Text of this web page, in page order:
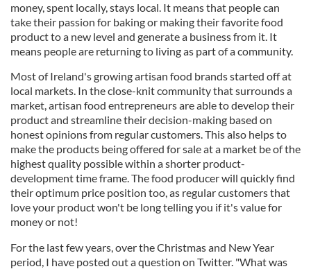
money, spent locally, stays local. It means that people can
take their passion for baking or making their favorite food
product to a new level and generate a business from it. It
means people are returning to living as part of a community.
Most of Ireland's growing artisan food brands started off at
local markets. In the close-knit community that surrounds a
market, artisan food entrepreneurs are able to develop their
product and streamline their decision-making based on
honest opinions from regular customers. This also helps to
make the products being offered for sale at a market be of the
highest quality possible within a shorter product-
development time frame. The food producer will quickly find
their optimum price position too, as regular customers that
love your product won't be long telling you if it's value for
money or not!
For the last few years, over the Christmas and New Year
period, I have posted out a question on Twitter. "What was